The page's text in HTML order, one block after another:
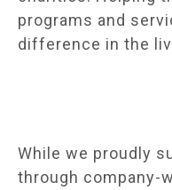
programs and
difference in the
While we proudly
through company-